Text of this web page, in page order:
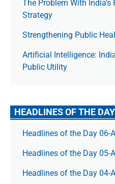
The Prob­lem With India’s
Strategy
Strengthening Public
Artificial Intelligence:
Public Utility
HEADLINES OF THE DAY
Headlines of the Day 06-
Headlines of the Day 05-
Headlines of the Day 04-